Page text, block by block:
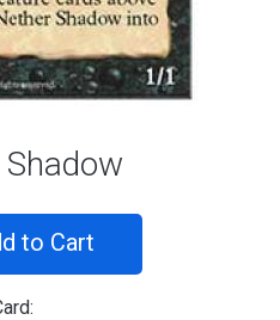
to Cart